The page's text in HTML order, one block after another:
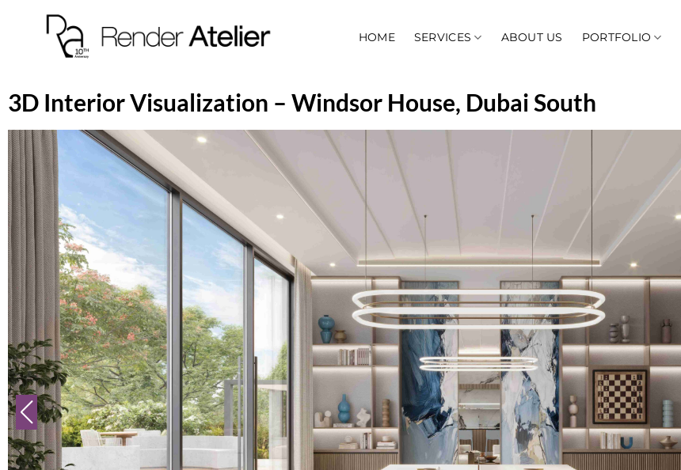
HOME SERVICES ABOUT US PORTFOLIO
3D Interior Visualization – Windsor House, Dubai South